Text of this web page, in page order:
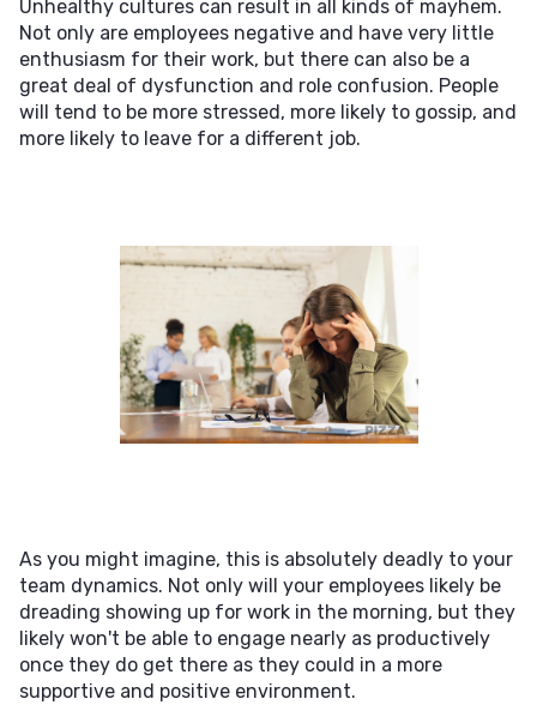
Unhealthy cultures can result in all kinds of mayhem.
Not only are employees negative and have very little
enthusiasm for their work, but there can also be a
great deal of dysfunction and role confusion. People
will tend to be more stressed, more likely to gossip, and
more likely to leave for a different job.
As you might imagine, this is absolutely deadly to your
team dynamics. Not only will your employees likely be
dreading showing up for work in the morning, but they
likely won't be able to engage nearly as productively
once they do get there as they could in a more
supportive and positive environment.